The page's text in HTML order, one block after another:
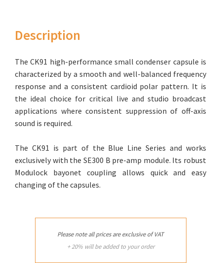
Description
The CK91 high-performance small condenser capsule is
characterized by a smooth and well-balanced frequency
response and a consistent cardioid polar pattern. It is
the ideal choice for critical live and studio broadcast
applications where consistent suppression of off-axis
sound is required.
The CK91 is part of the Blue Line Series and works
exclusively with the SE300 B pre-amp module. Its robust
Modulock bayonet coupling allows quick and easy
changing of the capsules.
Please note all prices are exclusive of VAT
+ 20% will be added to your order